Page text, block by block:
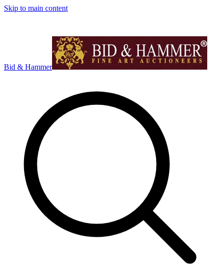
Skip to main content
Bid & Hammer